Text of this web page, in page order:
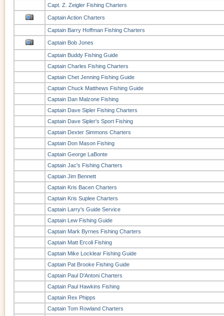
Capt. Z. Zeigler Fishing Charters
Captain Action Charters
Captain Barry Hoffman Fishing Charters
Captain Bob Jones
Captain Buddy Fishing Guide
Captain Charles Fishing Charters
Captain Chet Jenning Fishing Guide
Captain Chuck Matthews Fishing Guide
Captain Dan Malzone Fishing
Captain Dave Sipler Fishing Charters
Captain Dave Sipler's Sport Fishing
Captain Dexter Simmons Charters
Captain Don Mason Fishing
Captain George LaBonte
Captain Jac's Fishing Charters
Captain Jim Bennett
Captain Kris Bacen Charters
Captain Kris Suplee Charters
Captain Larry's Guide Service
Captain Lew Fishing Guide
Captain Mark Byrnes Fishing Charters
Captain Matt Ercoli Fishing
Captain Mike Locklear Fishing Guide
Captain Pat Brooke Fishing Guide
Captain Paul D'Antoni Charters
Captain Paul Hawkins Fishing
Captain Rex Phipps
Captain Tom Rowland Charters